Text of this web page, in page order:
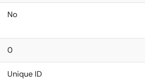
No
0
Unique ID